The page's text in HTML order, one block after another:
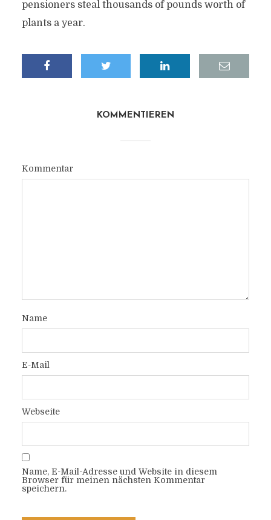
pensioners steal thousands of pounds worth of
plants a year.
KOMMENTIEREN
Kommentar
Name
E-Mail
Webseite
Name, E-Mail-Adresse und Website in diesem
Browser für meinen nächsten Kommentar
speichern.